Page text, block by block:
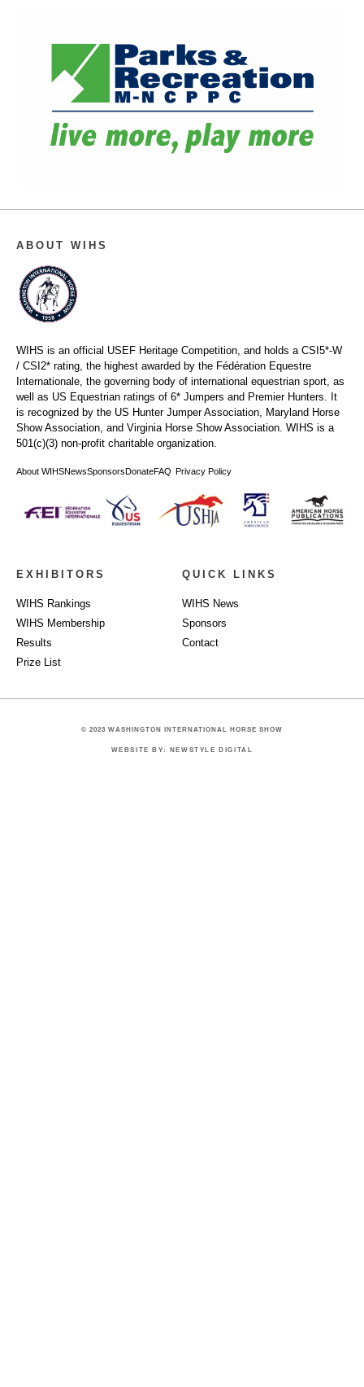
ABOUT WIHS
WIHS is an official USEF Heritage Competition, and holds a CSI5*-W
/ CSI2* rating, the highest awarded by the Fédération Equestre
Internationale, the governing body of international equestrian sport, as
well as US Equestrian ratings of 6* Jumpers and Premier Hunters. It
is recognized by the US Hunter Jumper Association, Maryland Horse
Show Association, and Virginia Horse Show Association. WIHS is a
501(c)(3) non-profit charitable organization.
About WIHSNewsSponsorsDonateFAQ Privacy Policy
EXHIBITORS
WIHS Rankings
WIHS Membership
Results
Prize List
QUICK LINKS
WIHS News
Sponsors
Contact
© 2023 WASHINGTON INTERNATIONAL HORSE SHOW
WEBSITE BY: NEWSTYLE DIGITAL